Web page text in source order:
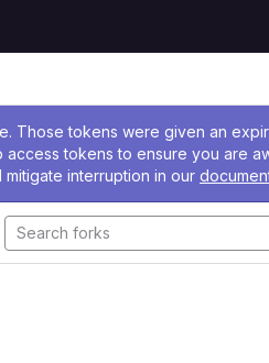
Those tokens were given an
tokens to ensure you are
interruption in our